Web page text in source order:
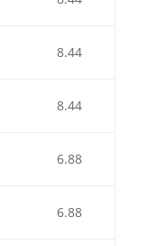
8.44
8.44
6.88
6.88